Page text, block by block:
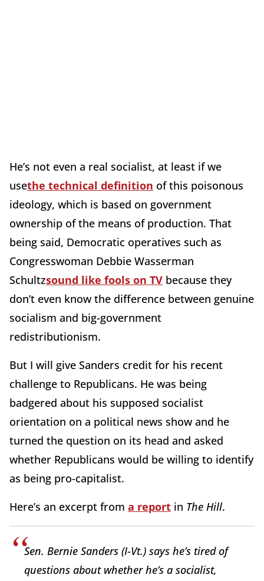
He’s not even a real socialist, at least if we
usethe technical definition of this poisonous
ideology, which is based on government
ownership of the means of production. That
being said, Democratic operatives such as
Congresswoman Debbie Wasserman
Schultzsound like fools on TV because they
don’t even know the difference between genuine
socialism and big-government
redistributionism.
But I will give Sanders credit for his recent
challenge to Republicans. He was being
badgered about his supposed socialist
orientation on a political news show and he
turned the question on its head and asked
whether Republicans would be willing to identify
as being pro-capitalist.
Here’s an excerpt from a report in The Hill.
Sen. Bernie Sanders (I-Vt.) says he’s tired of
questions about whether he’s a socialist,